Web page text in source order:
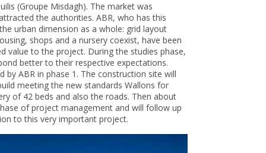
(Groupe Misdagh). The market was
the authorities. ABR, who has this
urban dimension as a whole: grid layout
shops and a nursery coexist, have been
value to the project. During the studies phase,
better to their respective expectations.
ABR in phase 1. The construction site will
meeting the new standards Wallons for
of 42 beds and also the roads. Then about
of project management and will follow up
to this very important project.